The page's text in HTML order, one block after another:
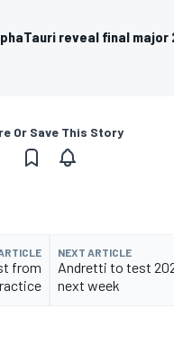
reveal final major
Or Save This Story
from
NEXT ARTICLE
Andretti to test
next week